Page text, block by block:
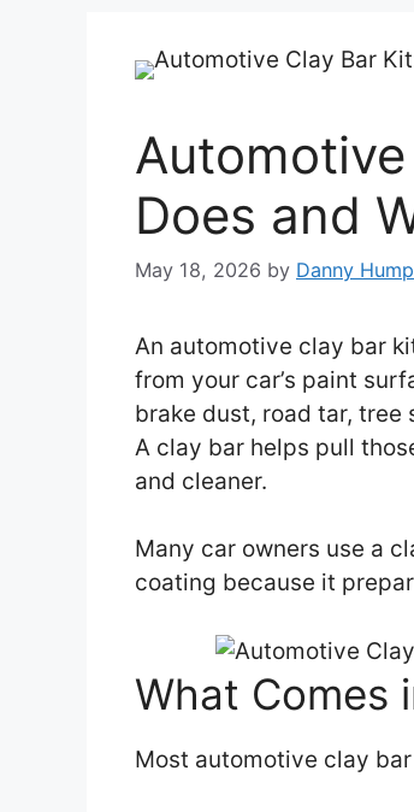
Does and
May 18, 2026 by Danny
An automotive clay bar
from your car’s paint
brake dust, road tar,
A clay bar helps pull
and cleaner.
Many car owners use a
coating because it
What Comes
Most automotive clay